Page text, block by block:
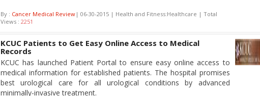
By : Cancer Medical Review | 06-30-2015 | Health and Fitness:Healthcare | Total
Views : 2251
KCUC Patients to Get Easy Online Access to Medical
Records
KCUC has launched Patient Portal to ensure easy online access to
medical information for established patients. The hospital promises
best urological care for all urological conditions by advanced
minimally-invasive treatment.